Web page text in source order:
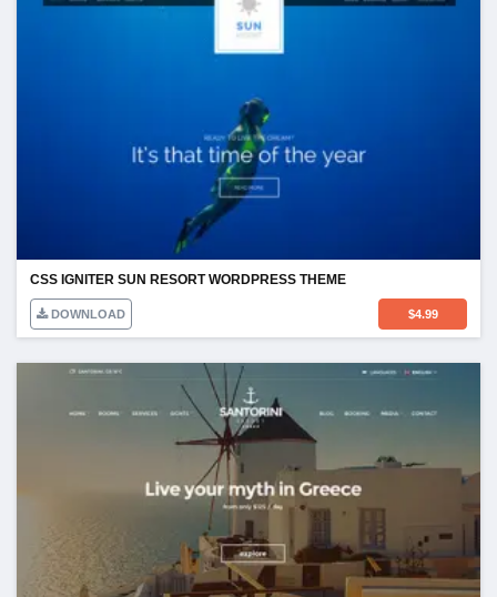
CSS IGNITER SUN RESORT WORDPRESS THEME
DOWNLOAD $4.99